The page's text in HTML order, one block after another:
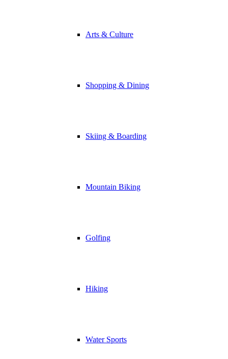
Arts & Culture
Shopping & Dining
Skiing & Boarding
Mountain Biking
Golfing
Hiking
Water Sports